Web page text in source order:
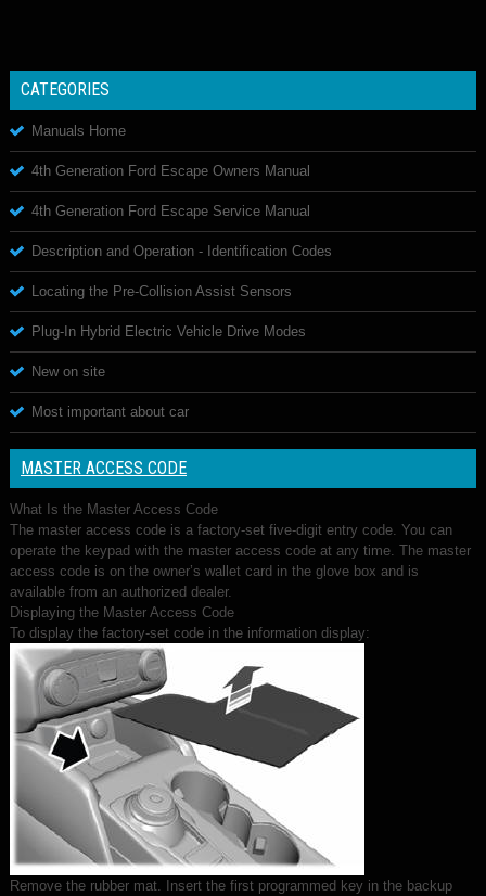
CATEGORIES
Manuals Home
4th Generation Ford Escape Owners Manual
4th Generation Ford Escape Service Manual
Description and Operation - Identification Codes
Locating the Pre-Collision Assist Sensors
Plug-In Hybrid Electric Vehicle Drive Modes
New on site
Most important about car
MASTER ACCESS CODE
What Is the Master Access Code
The master access code is a factory-set five-digit entry code. You can
operate the keypad with the master access code at any time. The master
access code is on the owner’s wallet card in the glove box and is
available from an authorized dealer.
Displaying the Master Access Code
To display the factory-set code in the information display:
Remove the rubber mat. Insert the first programmed key in the backup